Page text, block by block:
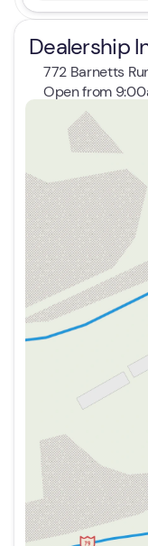
Dealership
772 Barnetts
Open from
Sunday
Monday
Tuesday
Thursday
Friday
Saturday